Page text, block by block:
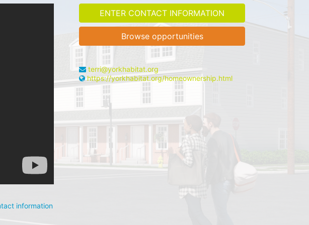
information
ENTER CONTACT INFORMATION
Browse opportunities
terri@yorkhabitat.org
https://yorkhabitat.org/homeownership.html